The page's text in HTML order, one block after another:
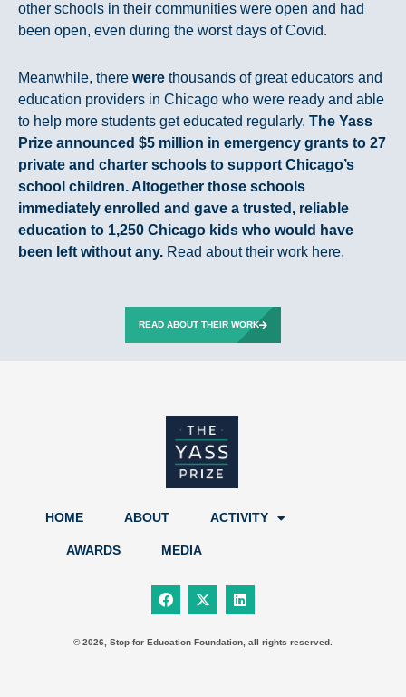
other schools in their communities were open and had
been open, even during the worst days of Covid.
Meanwhile, there were thousands of great educators and
education providers in Chicago who were ready and able
to help more students get educated regularly. The Yass
Prize announced $5 million in emergency grants to 27
private and charter schools to support Chicago’s
school children. Altogether those schools
immediately enrolled and gave a trusted, reliable
education to 1,250 Chicago kids who would have
been left without any. Read about their work here.
READ ABOUT THEIR WORK
HOME ABOUT ACTIVITY
AWARDS MEDIA
F
a
c
b
X
-
t
i
L
i
n
e
© 2026, Stop for Education Foundation, all rights reserved.